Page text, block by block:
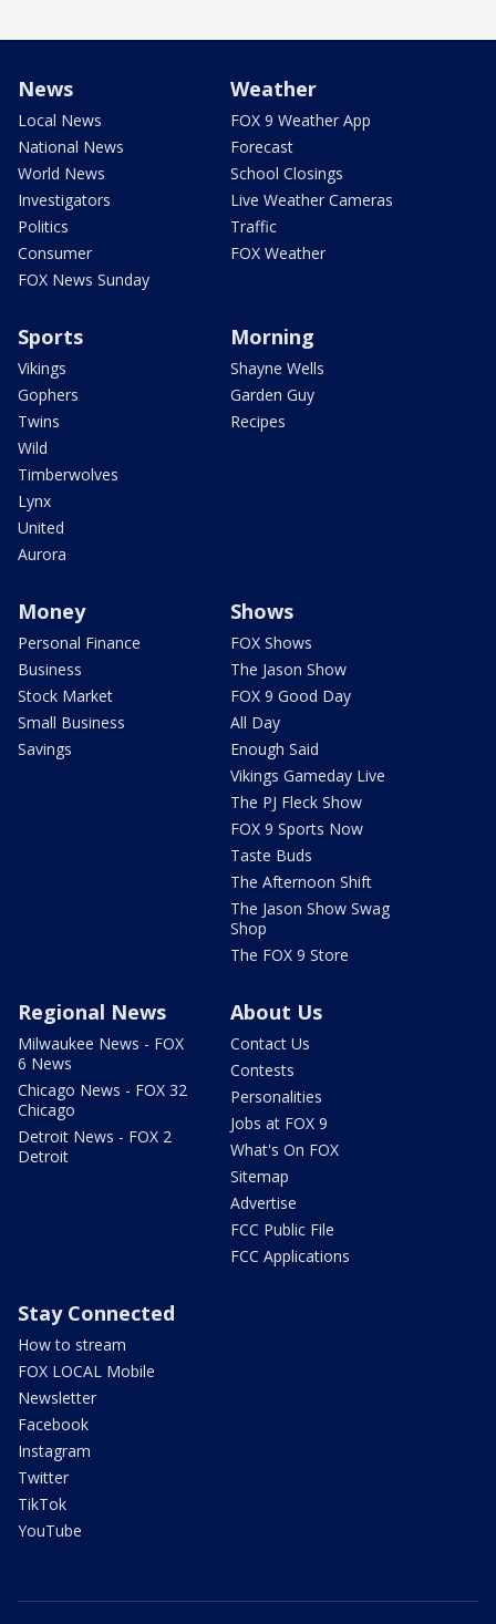
News
Local News
National News
World News
Investigators
Politics
Consumer
FOX News Sunday
Weather
FOX 9 Weather App
Forecast
School Closings
Live Weather Cameras
Traffic
FOX Weather
Sports
Vikings
Gophers
Twins
Wild
Timberwolves
Lynx
United
Aurora
Morning
Shayne Wells
Garden Guy
Recipes
Money
Personal Finance
Business
Stock Market
Small Business
Savings
Shows
FOX Shows
The Jason Show
FOX 9 Good Day
All Day
Enough Said
Vikings Gameday Live
The PJ Fleck Show
FOX 9 Sports Now
Taste Buds
The Afternoon Shift
The Jason Show Swag
Shop
The FOX 9 Store
Regional News
Milwaukee News - FOX
6 News
Chicago News - FOX 32
Chicago
Detroit News - FOX 2
Detroit
About Us
Contact Us
Contests
Personalities
Jobs at FOX 9
What's On FOX
Sitemap
Advertise
FCC Public File
FCC Applications
Stay Connected
How to stream
FOX LOCAL Mobile
Newsletter
Facebook
Instagram
Twitter
TikTok
YouTube